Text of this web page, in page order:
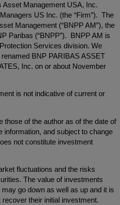
Management USA, Inc.
US Inc. (the “Firm”). The
Management (“BNPP AM”), the
Paribas (“BNPP”). BNPP AM is
Services division. We
BNP PARIBAS ASSET
Inc. on or about November
is not indicative of current or
those of the author as of the date of
information, and subject to change
not constitute investment
fluctuations and the risks
The value of investments
go down as well as up and it is
their initial investment.